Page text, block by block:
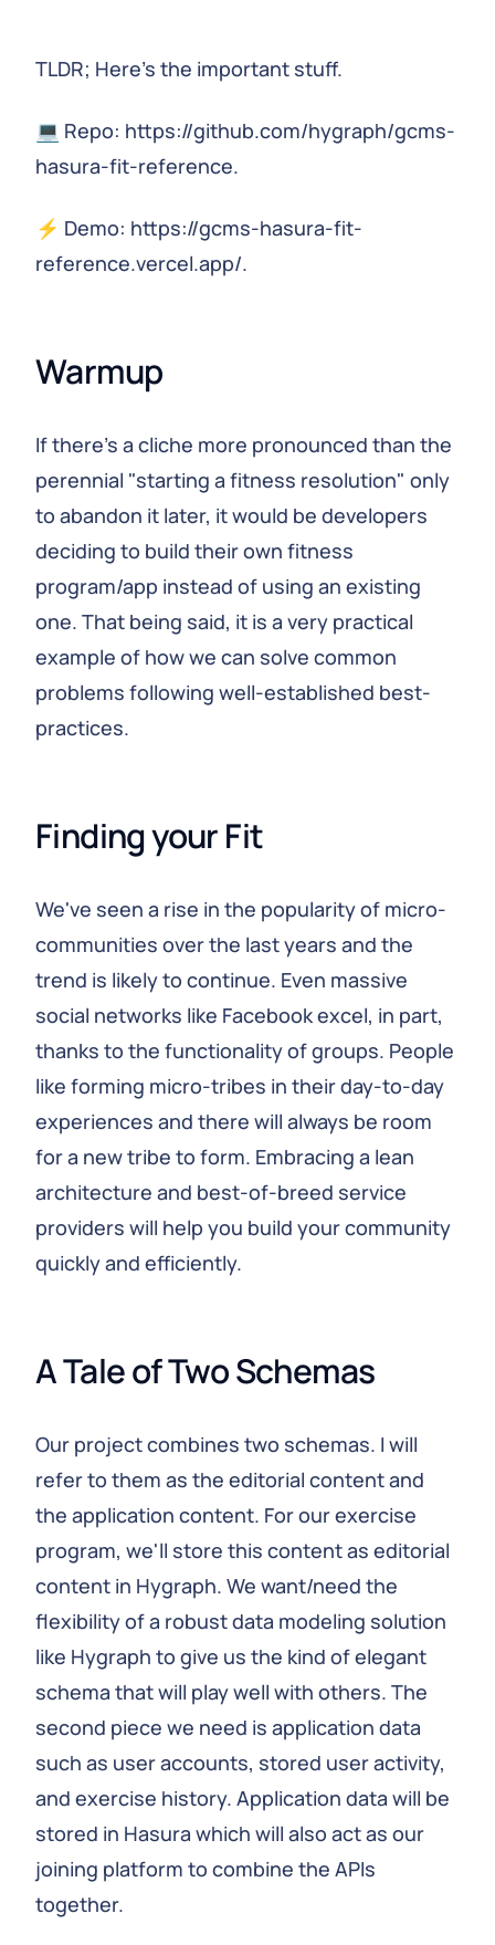
TLDR; Here's the important stuff.
💻 Repo: https://github.com/hygraph/gcms-
hasura-fit-reference.
⚡️ Demo: https://gcms-hasura-fit-
reference.vercel.app/.
Warmup
If there's a cliche more pronounced than the
perennial "starting a fitness resolution" only
to abandon it later, it would be developers
deciding to build their own fitness
program/app instead of using an existing
one. That being said, it is a very practical
example of how we can solve common
problems following well-established best-
practices.
Finding your Fit
We've seen a rise in the popularity of micro-
communities over the last years and the
trend is likely to continue. Even massive
social networks like Facebook excel, in part,
thanks to the functionality of groups. People
like forming micro-tribes in their day-to-day
experiences and there will always be room
for a new tribe to form. Embracing a lean
architecture and best-of-breed service
providers will help you build your community
quickly and efficiently.
A Tale of Two Schemas
Our project combines two schemas. I will
refer to them as the editorial content and
the application content. For our exercise
program, we'll store this content as editorial
content in Hygraph. We want/need the
flexibility of a robust data modeling solution
like Hygraph to give us the kind of elegant
schema that will play well with others. The
second piece we need is application data
such as user accounts, stored user activity,
and exercise history. Application data will be
stored in Hasura which will also act as our
joining platform to combine the APIs
together.